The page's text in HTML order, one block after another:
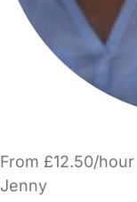
From £12.50/hour
Jenny